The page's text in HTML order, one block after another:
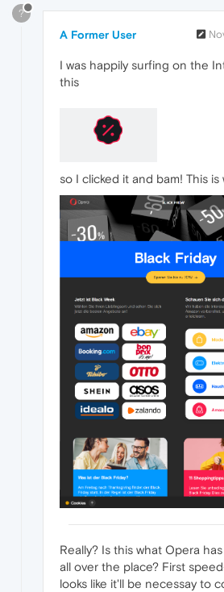
?
A Former User
I was happily surfing on the
this
so I clicked it and bam! This
Really? Is this what Opera
all over the place? First
looks like it'll be necessay to